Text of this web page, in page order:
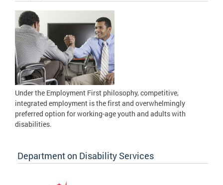
Under the Employment First philosophy, competitive,
integrated employment is the first and overwhelmingly
preferred option for working-age youth and adults with
disabilities.
Department on Disability Services